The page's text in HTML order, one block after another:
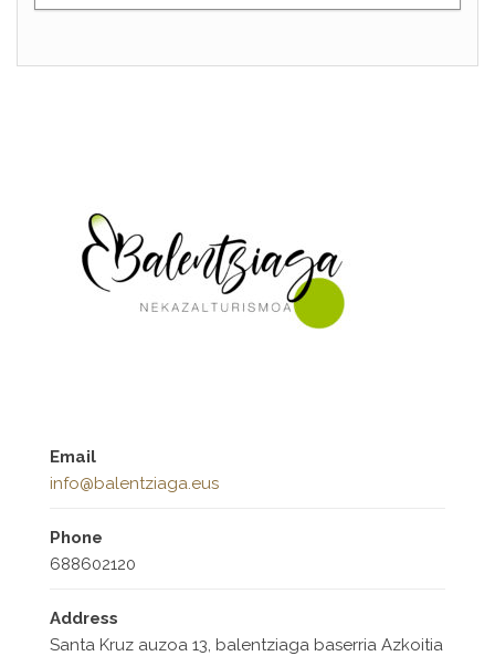
Email
info@balentziaga.eus
Phone
688602120
Address
Santa Kruz auzoa 13, balentziaga baserria Azkoitia